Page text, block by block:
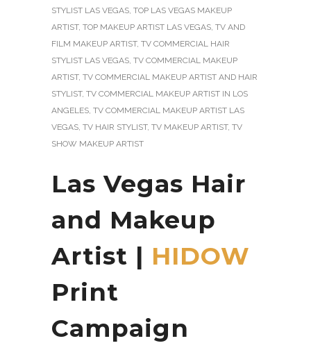
STYLIST LAS VEGAS, TOP LAS VEGAS MAKEUP
ARTIST, TOP MAKEUP ARTIST LAS VEGAS, TV AND
FILM MAKEUP ARTIST, TV COMMERCIAL HAIR
STYLIST LAS VEGAS, TV COMMERCIAL MAKEUP
ARTIST, TV COMMERCIAL MAKEUP ARTIST AND HAIR
STYLIST, TV COMMERCIAL MAKEUP ARTIST IN LOS
ANGELES, TV COMMERCIAL MAKEUP ARTIST LAS
VEGAS, TV HAIR STYLIST, TV MAKEUP ARTIST, TV
SHOW MAKEUP ARTIST
Las Vegas Hair
and Makeup
Artist | HIDOW
Print
Campaign